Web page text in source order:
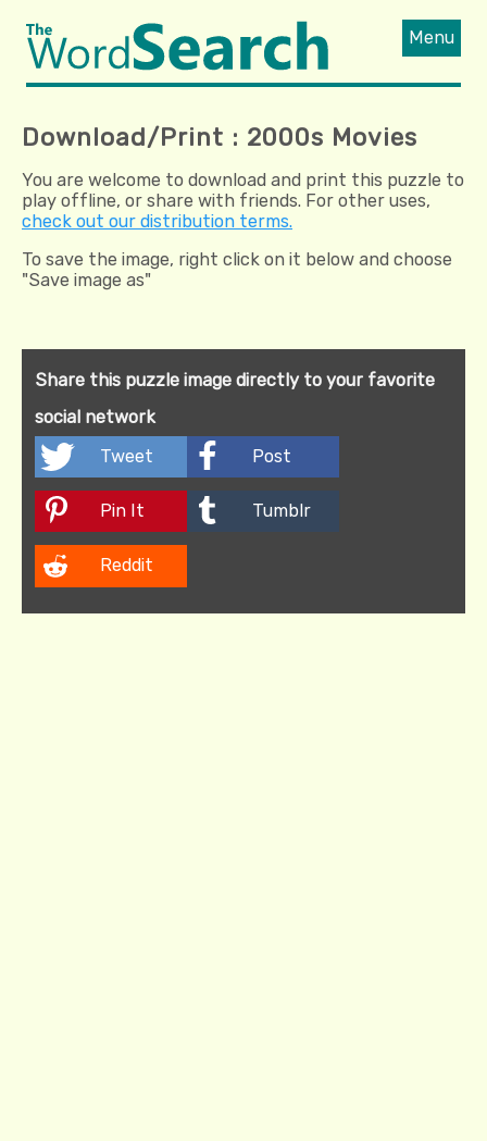
Menu
Download/Print : 2000s Movies
You are welcome to download and print this puzzle to
play offline, or share with friends. For other uses,
check out our distribution terms.
To save the image, right click on it below and choose
"Save image as"
Share this puzzle image directly to your favorite
social network
Tweet
Post
Pin It Tumblr
Reddit